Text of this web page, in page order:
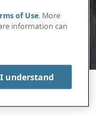
of Use. More
information can
I understand